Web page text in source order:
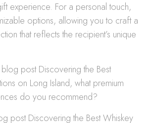
experience. For a personal touch,
options, allowing you to craft a
that reflects the recipient’s unique
post Discovering the Best
on Long Island, what premium
do you recommend?
post Discovering the Best Whiskey